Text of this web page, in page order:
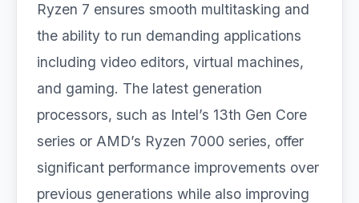
Ryzen 7 ensures smooth multitasking and
the ability to run demanding applications
including video editors, virtual machines,
and gaming. The latest generation
processors, such as Intel’s 13th Gen Core
series or AMD’s Ryzen 7000 series, offer
significant performance improvements over
previous generations while also improving